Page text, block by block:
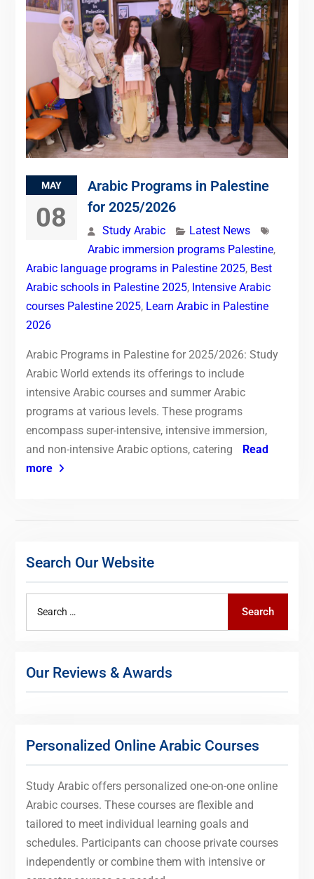
MAY
08
Arabic Programs in Palestine
for 2025/2026
Study Arabic
Latest News
Arabic immersion programs Palestine,
Arabic language programs in Palestine 2025, Best
Arabic schools in Palestine 2025, Intensive Arabic
courses Palestine 2025, Learn Arabic in Palestine
2026
Arabic Programs in Palestine for 2025/2026: Study
Arabic World extends its offerings to include
intensive Arabic courses and summer Arabic
programs at various levels. These programs
encompass super-intensive, intensive immersion,
and non-intensive Arabic options, catering
Read
more
Search Our Website
Search
Our Reviews & Awards
Personalized Online Arabic Courses
Study Arabic offers personalized one-on-one online
Arabic courses. These courses are flexible and
tailored to meet individual learning goals and
schedules. Participants can choose private courses
independently or combine them with intensive or